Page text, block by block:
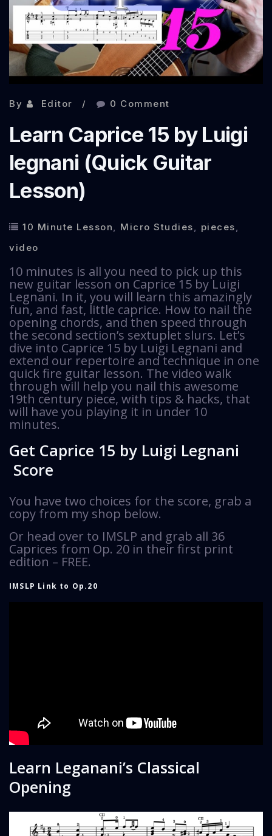
By Editor 0 Comment
Learn Caprice 15 by Luigi
legnani (Quick Guitar
Lesson)
10 Minute Lesson, Micro Studies, pieces,
video
10 minutes is all you need to pick up this
new guitar lesson on Caprice 15 by Luigi
Legnani. In it, you will learn this amazingly
fun, and fast, little caprice. How to nail the
opening chords, and then speed through
the second section’s sextuplet slurs. Let’s
dive into Caprice 15 by Luigi Legnani and
extend our repertoire and technique in one
quick fire guitar lesson. The video walk
through will help you nail this awesome
19th century piece, with tips & hacks, that
will have you playing it in under 10
minutes.
Get Caprice 15 by Luigi Legnani
Score
You have two choices for the score, grab a
copy from my shop below.
Or head over to IMSLP and grab all 36
Caprices from Op. 20 in their first print
edition – FREE.
IMSLP Link to Op.20
Learn Leganani’s Classical
Opening